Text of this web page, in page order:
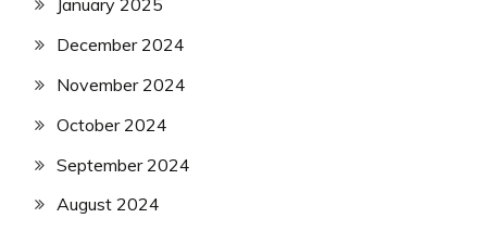
January 2025
December 2024
November 2024
October 2024
September 2024
August 2024